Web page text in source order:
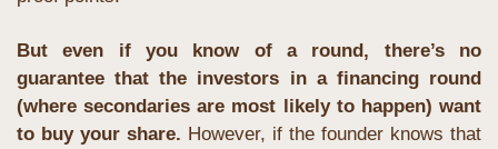
But even if you know of a round, there’s no
guarantee that the investors in a financing round
(where secondaries are most likely to happen) want
to buy your share. However, if the founder knows that